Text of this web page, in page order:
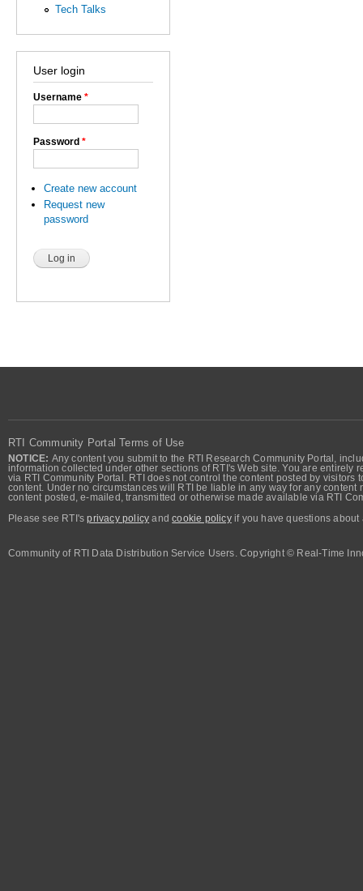
Tech Talks
User login
Username *
Password *
Create new account
Request new
password
RTI Community Portal Terms of Use
NOTICE: Any content you submit to the RTI Research Community Portal,
information collected under other sections of RTI's Web site. You are
via RTI Community Portal. RTI does not control the content posted by
content. Under no circumstances will RTI be liable in any way for any
content posted, e-mailed, transmitted or otherwise made available via RTI
Please see RTI'sprivacy policy andcookie policyif you have questions about
Community of RTI Data Distribution Service Users. Copyright © Real-Time